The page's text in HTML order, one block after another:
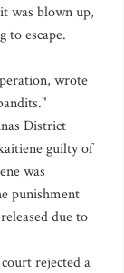
was blown up,
to escape.
wrote
District
guilty of
was
punishment
due to
rejected a